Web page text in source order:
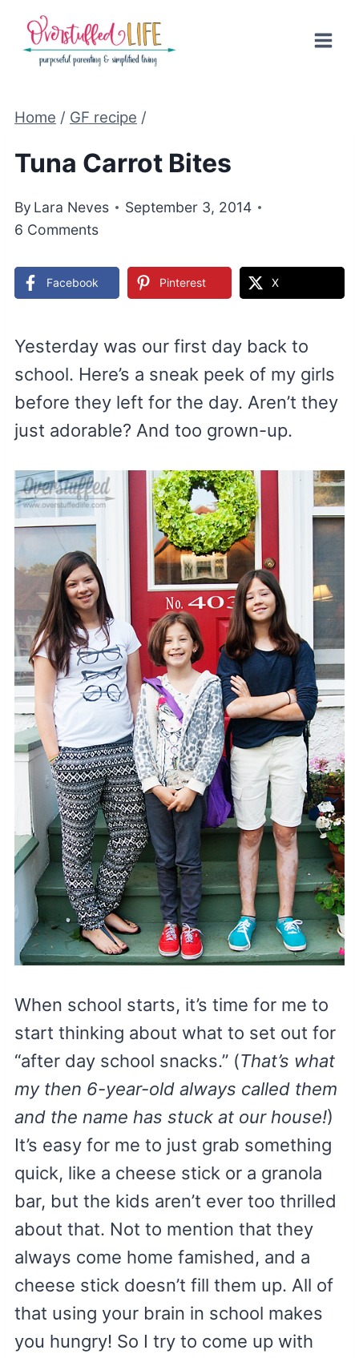
content
Home / GF recipe /
Tuna Carrot Bites
By Lara Neves
September 3, 2014
6 Comments
Facebook Pinterest X
Yesterday was our first day back to
school. Here’s a sneak peek of my girls
before they left for the day. Aren’t they
just adorable? And too grown-up.
When school starts, it’s time for me to
start thinking about what to set out for
“after day school snacks.” (That’s what
my then 6-year-old always called them
and the name has stuck at our house!)
It’s easy for me to just grab something
quick, like a cheese stick or a granola
bar, but the kids aren’t ever too thrilled
about that. Not to mention that they
always come home famished, and a
cheese stick doesn’t fill them up. All of
that using your brain in school makes
you hungry! So I try to come up with